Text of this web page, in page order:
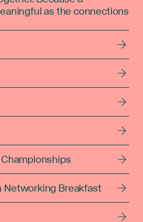
as the connections
Networking Breakfast